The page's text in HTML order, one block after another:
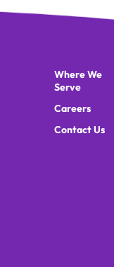
Where We
Serve
Careers
Contact Us